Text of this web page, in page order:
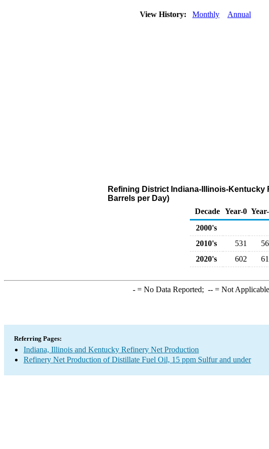
View History: Monthly Annual
Refining District Indiana-Illinois-Kentucky
Barrels per Day)
Decade Year-0
2000's
2010's
531
2020's
602
-= No Data Reported; --= Not
Referring Pages:
Indiana, Illinois and Kentucky Refinery Net Production
Refinery Net Production of Distillate Fuel Oil, 15 ppm Sulfur and under